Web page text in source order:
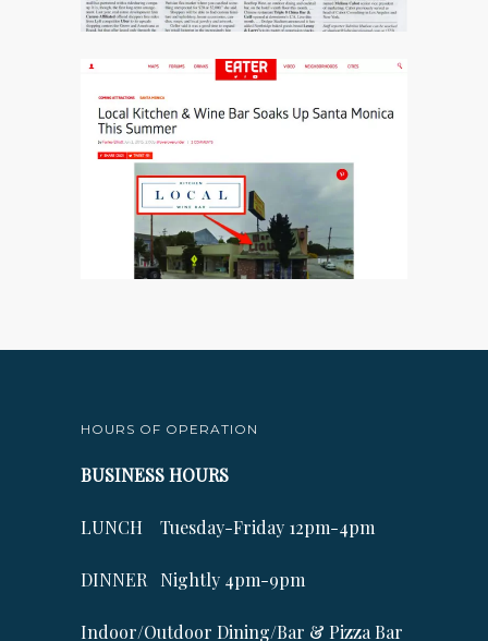
HOURS OF OPERATION
BUSINESS HOURS
LUNCH Tuesday-Friday 12pm-4pm
DINNER Nightly 4pm-9pm
Indoor/Outdoor Dining/Bar & Pizza Bar